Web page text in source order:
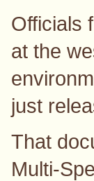
Officials
at the
just
That
Multi-